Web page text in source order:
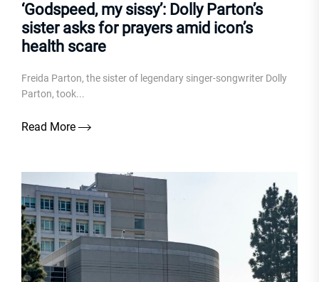
‘Godspeed, my sissy’: Dolly Parton’s
sister asks for prayers amid icon’s
health scare
Freida Parton, the sister of legendary singer-songwriter Dolly
Parton, took...
Read More